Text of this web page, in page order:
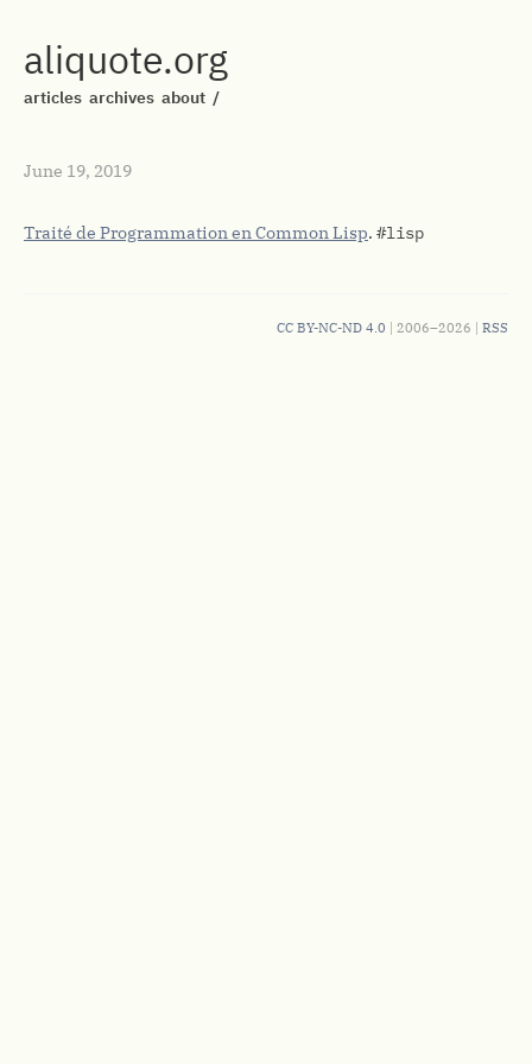
aliquote.org
articles archives about /
June 19, 2019
Traité de Programmation en Common Lisp. #lisp
CC BY-NC-ND 4.0 | 2006–2026 | RSS